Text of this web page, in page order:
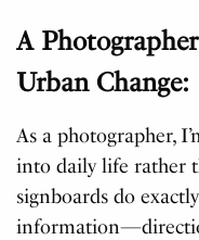
A
Urban Change:
As a photographer,
into daily life rather
signboards do